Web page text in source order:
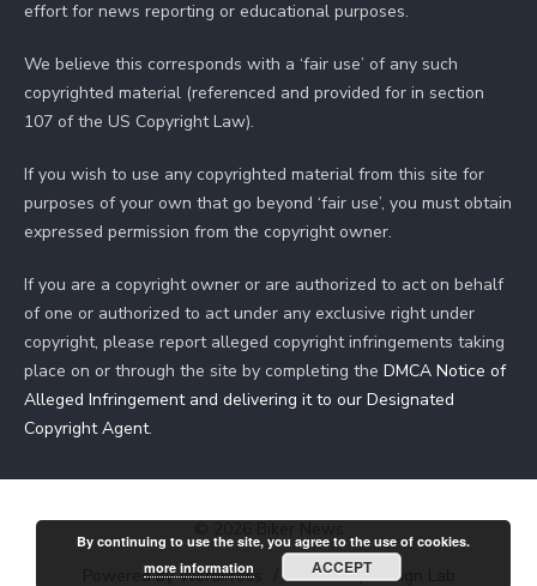
effort for news reporting or educational purposes.
We believe this corresponds with a ‘fair use’ of any such
copyrighted material (referenced and provided for in section
107 of the US Copyright Law).
If you wish to use any copyrighted material from this site for
purposes of your own that go beyond ‘fair use’, you must obtain
expressed permission from the copyright owner.
If you are a copyright owner or are authorized to act on behalf
of one or authorized to act under any exclusive right under
copyright, please report alleged copyright infringements taking
place on or through the site by completing the DMCA Notice of
Alleged Infringement and delivering it to our Designated
Copyright Agent.
Powered by WordPress Theme by Design Lab
By continuing to use the site, you agree to the use of cookies.
more information
ACCEPT